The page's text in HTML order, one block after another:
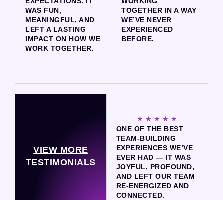
WAS FUN,
MEANINGFUL, AND
LEFT A LASTING
IMPACT ON HOW WE
WORK TOGETHER.
TOGETHER IN A WAY
WE’VE NEVER
EXPERIENCED
BEFORE.
VIEW MORE
TESTIMONIALS
☆ ☆ ☆ ☆ ☆
ONE OF THE BEST
TEAM-BUILDING
EXPERIENCES WE’VE
EVER HAD — IT WAS
JOYFUL, PROFOUND,
AND LEFT OUR TEAM
RE-ENERGIZED AND
CONNECTED.